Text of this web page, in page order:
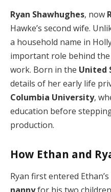
Ryan Shawhughes, now
Hawke’s second wife.
a household name in
important role behind the
work. Born in the United
details of her early life
Columbia University,
education before
production.
How Ethan and
Ryan first entered